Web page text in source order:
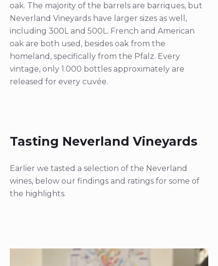
oak. The majority of the barrels are barriques, but
Neverland Vineyards have larger sizes as well,
including 300L and 500L. French and American
oak are both used, besides oak from the
homeland, specifically from the Pfalz. Every
vintage, only 1.000 bottles approximately are
released for every cuvée.
Tasting Neverland Vineyards
Earlier we tasted a selection of the Neverland
wines, below our findings and ratings for some of
the highlights.